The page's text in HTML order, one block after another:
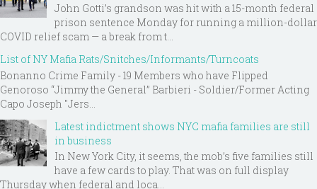
John Gotti’s grandson was hit with a 15-month federal
prison sentence Monday for running a million-dollar
COVID relief scam — a break from t...
List of NY Mafia Rats/Snitches/Informants/Turncoats
Bonanno Crime Family - 19 Members who have Flipped
Genoroso “Jimmy the General” Barbieri - Soldier/Former Acting
Capo Joseph "Jers...
Latest indictment shows NYC mafia families are still
in business
In New York City, it seems, the mob’s five families still
have a few cards to play. That was on full display
Thursday when federal and loca...